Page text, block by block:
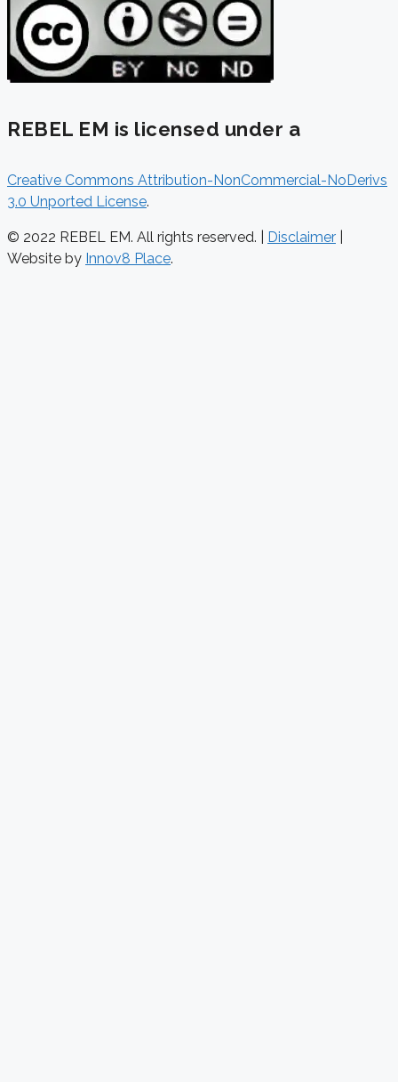
REBEL EM is licensed under a
Creative Commons Attribution-NonCommercial-NoDerivs
3.0 Unported License.
© 2022 REBEL EM. All rights reserved. | Disclaimer
Website by Innov8 Place.